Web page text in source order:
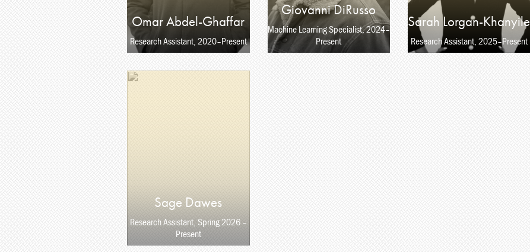
Omar Abdel-Ghaffar
Research Assistant, 2020–Present
Giovanni DiRusso
Machine Learning Specialist, 2024–
Present
Sarah Lorgan-Khanyile
Research Assistant, 2025–Present
Sage Dawes
Research Assistant, Spring 2026 –
Present